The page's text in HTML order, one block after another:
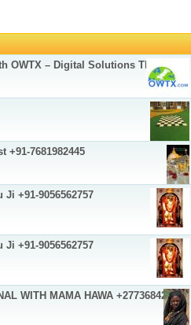
OWTX – Digital Solutions That
+91-7681982445
+91-9056562757
+91-9056562757
WITH MAMA HAWA +27736842646